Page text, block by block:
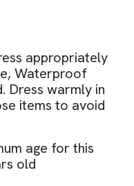
appropriately
Waterproof
Dress warmly in
items to avoid
age for this
old